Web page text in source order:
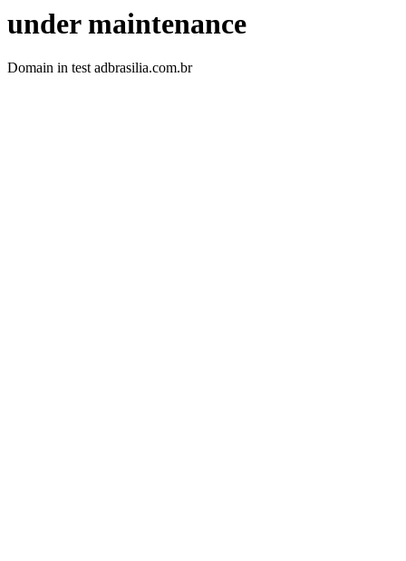
under maintenance
Domain in test adbrasilia.com.br